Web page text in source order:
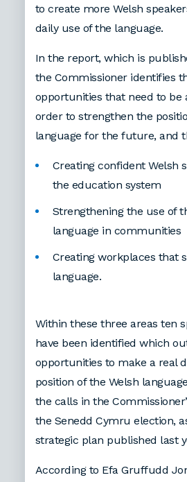
to create more Welsh
daily use of the language.
In the report, which is
the Commissioner identifies
opportunities that need to be
order to strengthen the
language for the future, and
Creating confident Welsh
the education system
Strengthening the use of
language in communities
Creating workplaces that
language.
Within these three areas ten
have been identified which
opportunities to make a real
position of the Welsh
the calls in the
the Senedd Cymru election,
strategic plan published last
According to Efa Gruffudd